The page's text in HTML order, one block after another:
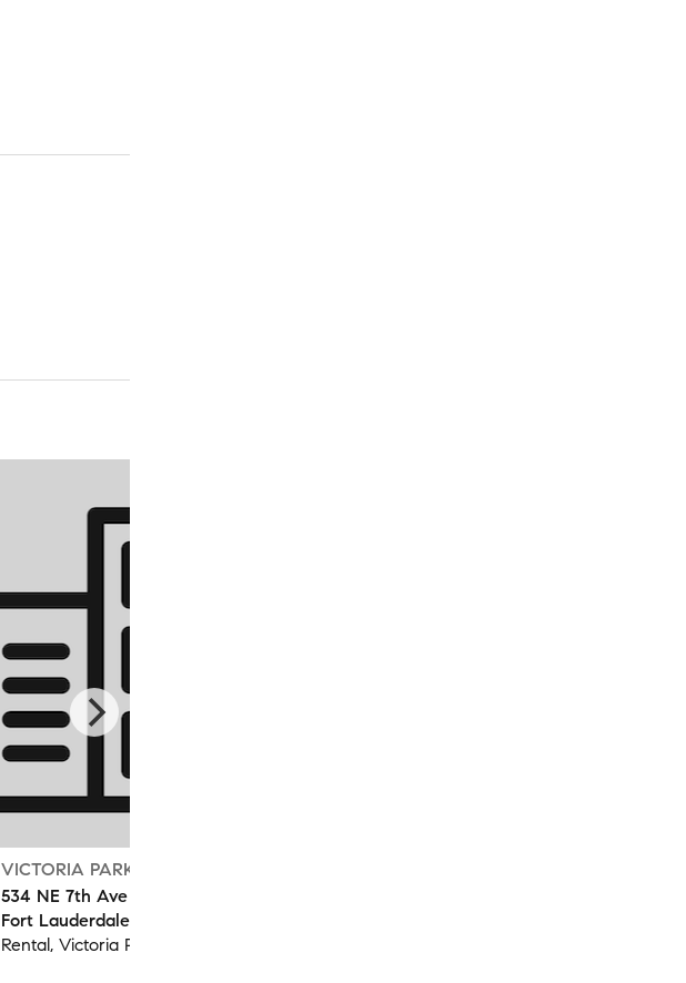
VICTORIA PARK
534 NE 7th Ave
Fort Lauderdale, FL 33301
Rental, Victoria Park